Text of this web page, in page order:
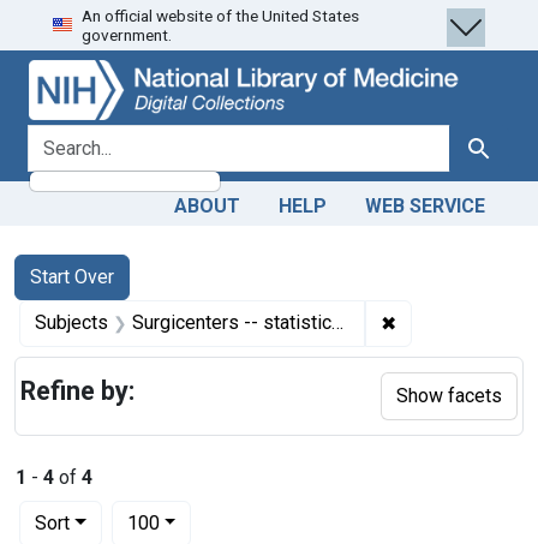
Skip
to
search
Skip to
main
content
Skip
to
first
result
An official website of the United States
government.
search for Search
ABOUT HELP WEB SERVICE
Search
Search Constraints
Start Over
You searched for:
Subjects Surgicenters -- statistics & numerical data ✖
1 - 4 of 4
Sort
Number of results to display per page
100per page
Refine by: Show facets